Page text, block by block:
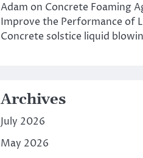
Adam on Concrete Foaming
Improve the Performance of
Concrete solstice liquid
Archives
July 2026
May 2026